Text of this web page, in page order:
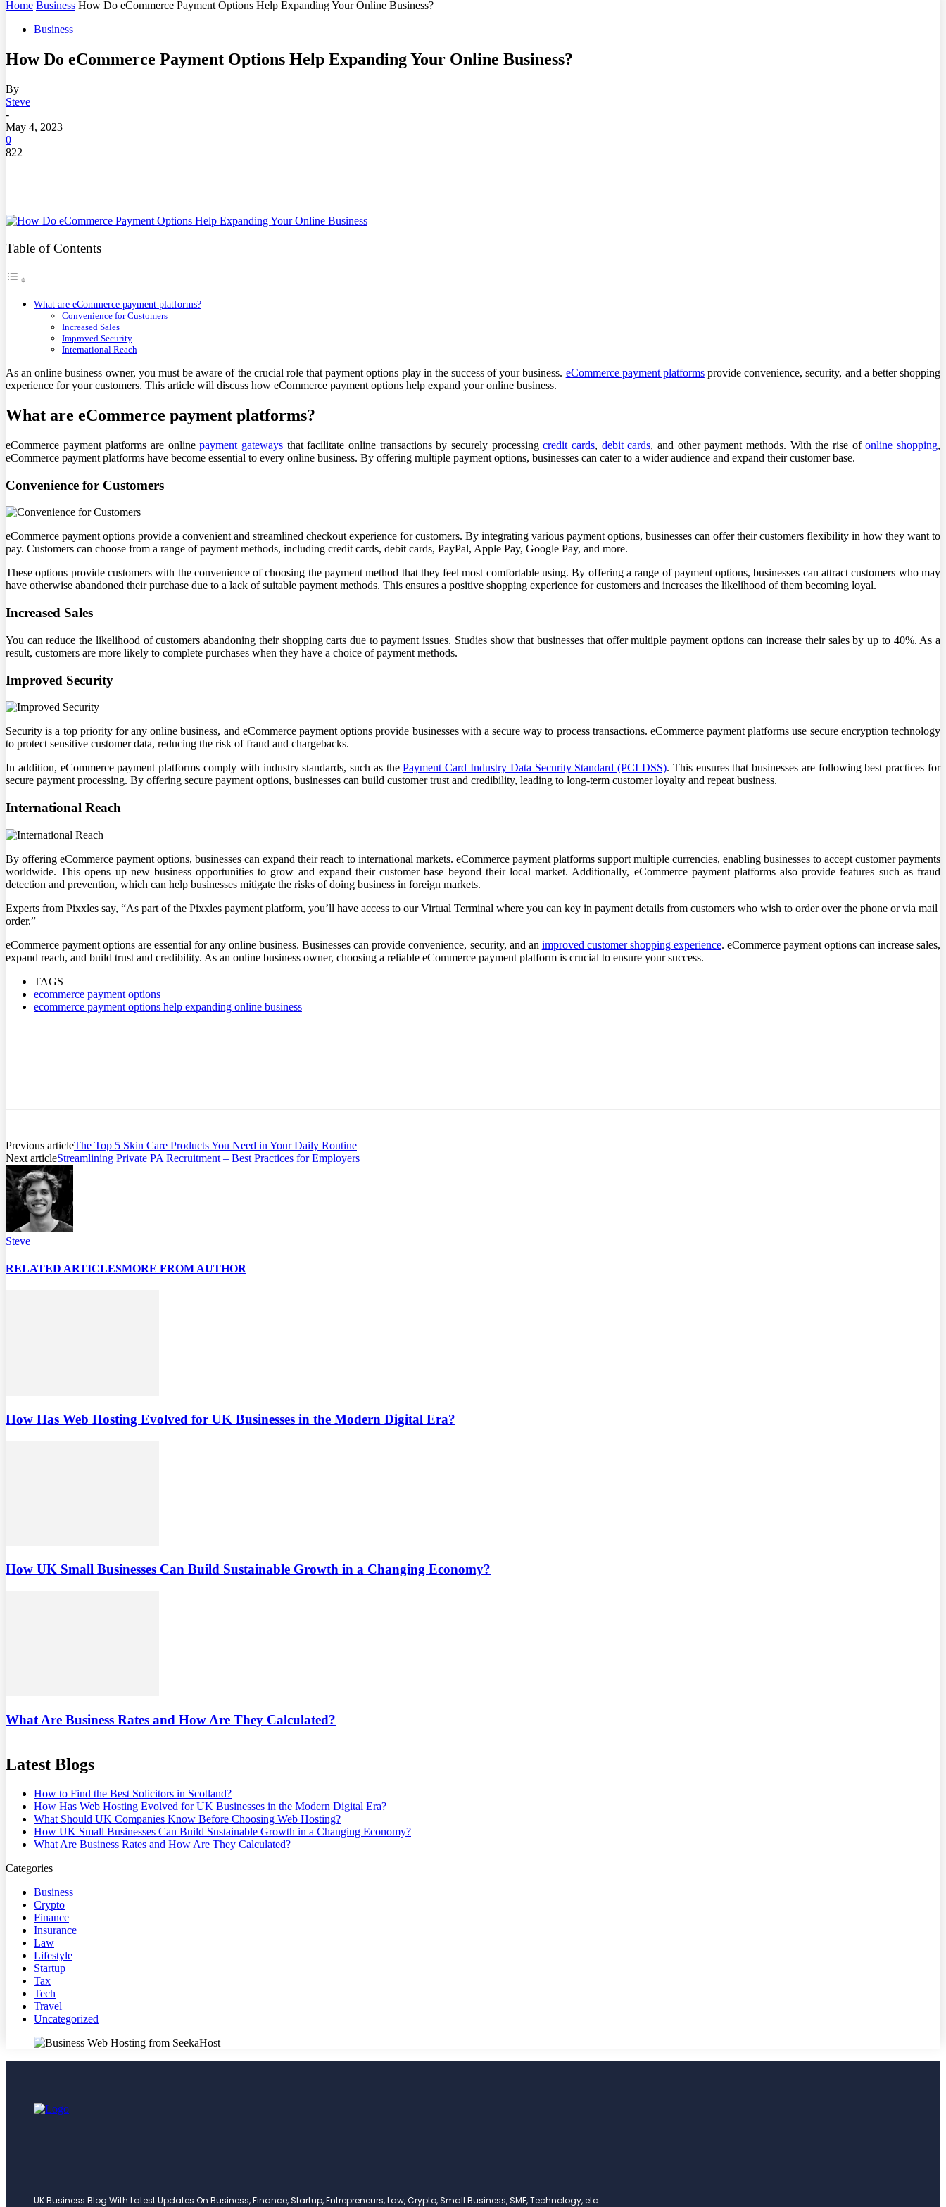
Home Business How Do eCommerce Payment Options Help Expanding Your Online Business?
Business
How Do eCommerce Payment Options Help Expanding Your Online Business?
By
Steve
-
May 4, 2023
0
822
Table of Contents
What are eCommerce payment platforms?
Convenience for Customers
Increased Sales
Improved Security
International Reach
As an online business owner, you must be aware of the crucial role that payment options play in the success of your business. eCommerce payment platformsprovide convenience, security, and a better shopping
experience for your customers. This article will discuss how eCommerce payment options help expand your online business.
What are eCommerce payment platforms?
eCommerce payment platforms are onlinepayment gateways that facilitate online transactions by securely processingcredit cards, debit cards, and other payment methods. With the rise ofonline shopping,
eCommerce payment platforms have become essential to every online business. By offering multiple payment options, businesses can cater to a wider audience and expand their customer base.
Convenience for Customers
eCommerce payment options provide a convenient and streamlined checkout experience for customers. By integrating various payment options, businesses can offer their customers flexibility in how they want to
pay. Customers can choose from a range of payment methods, including credit cards, debit cards, PayPal, Apple Pay, Google Pay, and more.
These options provide customers with the convenience of choosing the payment method that they feel most comfortable using. By offering a range of payment options, businesses can attract customers who may
have otherwise abandoned their purchase due to a lack of suitable payment methods. This ensures a positive shopping experience for customers and increases the likelihood of them becoming loyal.
Increased Sales
You can reduce the likelihood of customers abandoning their shopping carts due to payment issues. Studies show that businesses that offer multiple payment options can increase their sales by up to 40%. As a
result, customers are more likely to complete purchases when they have a choice of payment methods.
Improved Security
Security is a top priority for any online business, and eCommerce payment options provide businesses with a secure way to process transactions. eCommerce payment platforms use secure encryption technology
to protect sensitive customer data, reducing the risk of fraud and chargebacks.
In addition, eCommerce payment platforms comply with industry standards, such as thePayment Card Industry Data Security Standard (PCI DSS). This ensures that businesses are following best practices for
secure payment processing. By offering secure payment options, businesses can build customer trust and credibility, leading to long-term customer loyalty and repeat business.
International Reach
By offering eCommerce payment options, businesses can expand their reach to international markets. eCommerce payment platforms support multiple currencies, enabling businesses to accept customer payments
worldwide. This opens up new business opportunities to grow and expand their customer base beyond their local market. Additionally, eCommerce payment platforms also provide features such as fraud
detection and prevention, which can help businesses mitigate the risks of doing business in foreign markets.
Experts from Pixxles say, “As part of the Pixxles payment platform, you’ll have access to our Virtual Terminal where you can key in payment details from customers who wish to order over the phone or via mail
order.”
eCommerce payment options are essential for any online business. Businesses can provide convenience, security, and an improved customer shopping experience. eCommerce payment options can increase sales,
expand reach, and build trust and credibility. As an online business owner, choosing a reliable eCommerce payment platform is crucial to ensure your success.
TAGS
ecommerce payment options
ecommerce payment options help expanding online business
Previous articleThe Top 5 Skin Care Products You Need in Your Daily Routine
Next articleStreamlining Private PA Recruitment – Best Practices for Employers
Steve
RELATED ARTICLESMORE FROM AUTHOR
How Has Web Hosting Evolved for UK Businesses in the Modern Digital Era?
How UK Small Businesses Can Build Sustainable Growth in a Changing Economy?
What Are Business Rates and How Are They Calculated?
Latest Blogs
How to Find the Best Solicitors in Scotland?
How Has Web Hosting Evolved for UK Businesses in the Modern Digital Era?
What Should UK Companies Know Before Choosing Web Hosting?
How UK Small Businesses Can Build Sustainable Growth in a Changing Economy?
What Are Business Rates and How Are They Calculated?
Categories
Business
Crypto
Finance
Insurance
Law
Lifestyle
Startup
Tax
Tech
Travel
Uncategorized
UK Business Blog With Latest Updates On Business, Finance, Startup, Entrepreneurs, Law, Crypto, Small Business, SME, Technology, etc.